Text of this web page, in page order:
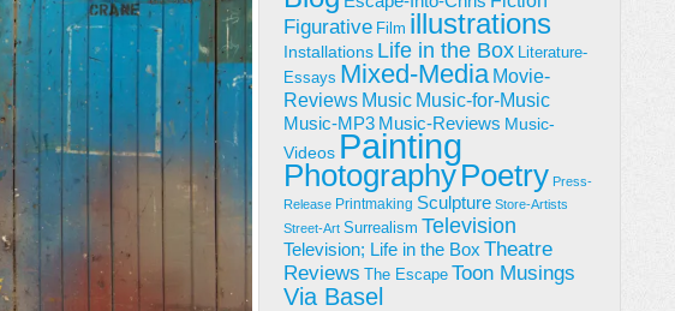
Figurative Film illustrations
Installations Life in the Box Literature-
Essays Mixed-Media Movie-
Reviews Music Music-for-Music
Music-MP3 Music-Reviews Music-
Videos Painting
PhotographyPoetry Press-
Release Printmaking Sculpture Store-Artists
Street-Art Surrealism Television
Television; Life in the Box Theatre
Reviews
The Escape Toon Musings
Via Basel